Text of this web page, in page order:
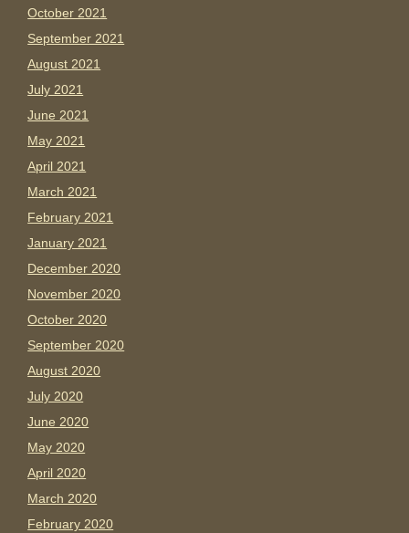
October 2021
September 2021
August 2021
July 2021
June 2021
May 2021
April 2021
March 2021
February 2021
January 2021
December 2020
November 2020
October 2020
September 2020
August 2020
July 2020
June 2020
May 2020
April 2020
March 2020
February 2020